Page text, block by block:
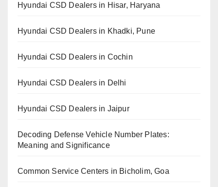
Hyundai CSD Dealers in Hisar, Haryana
Hyundai CSD Dealers in Khadki, Pune
Hyundai CSD Dealers in Cochin
Hyundai CSD Dealers in Delhi
Hyundai CSD Dealers in Jaipur
Decoding Defense Vehicle Number Plates:
Meaning and Significance
Common Service Centers in Bicholim, Goa